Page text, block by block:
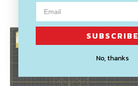
SUBSCRIBE
No, thanks